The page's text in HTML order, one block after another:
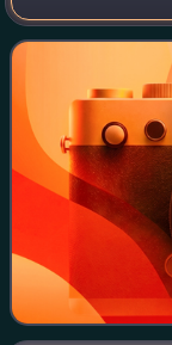
four-year terms
past-the-post